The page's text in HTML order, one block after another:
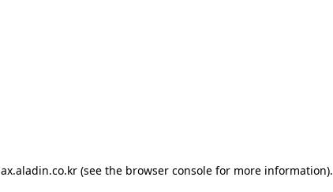
(see the browser console for more information).